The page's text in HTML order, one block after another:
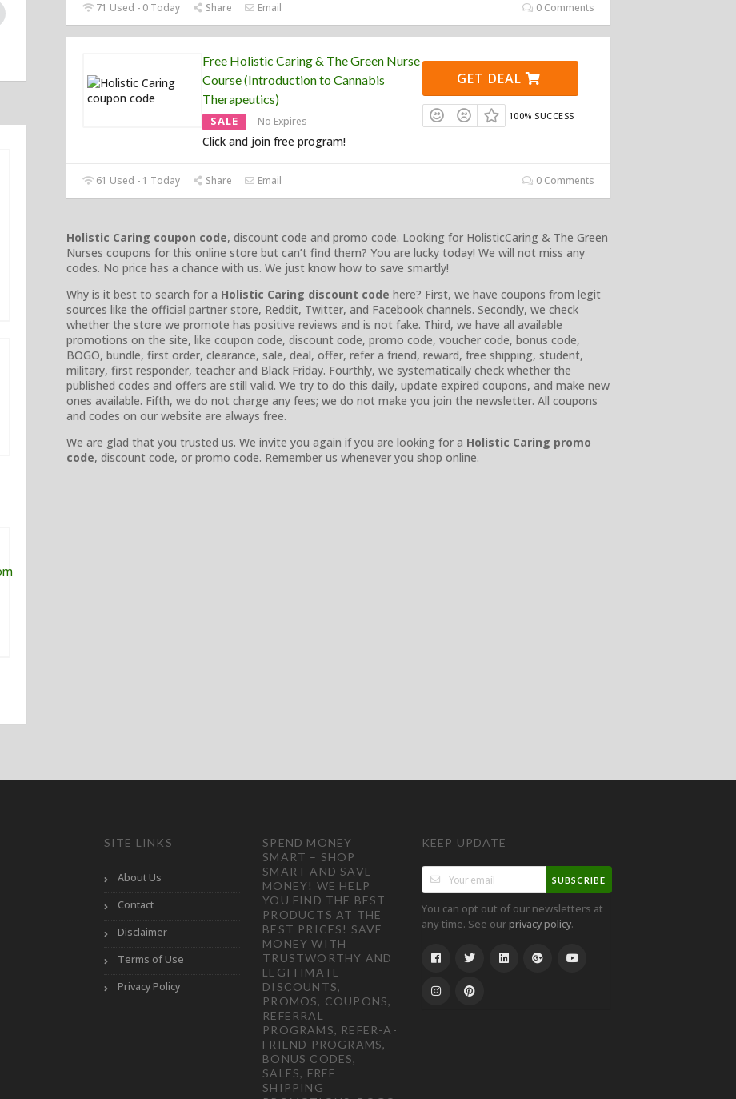
71 Used - 0 Today Share Email 0 Comments
Free Holistic Caring & The Green Nurse
Course (Introduction to Cannabis
Therapeutics)
SALE No Expires
Click and join free program!
GET DEAL
100% SUCCESS
61 Used - 1 Today Share Email 0 Comments
Holistic Caring coupon code, discount code and promo code. Looking for HolisticCaring & The Green
Nurses coupons for this online store but can’t find them? You are lucky today! We will not miss any
codes. No price has a chance with us. We just know how to save smartly!
Why is it best to search for a Holistic Caring discount code here? First, we have coupons from legit
sources like the official partner store, Reddit, Twitter, and Facebook channels. Secondly, we check
whether the store we promote has positive reviews and is not fake. Third, we have all available
promotions on the site, like coupon code, discount code, promo code, voucher code, bonus code,
BOGO, bundle, first order, clearance, sale, deal, offer, refer a friend, reward, free shipping, student,
military, first responder, teacher and Black Friday. Fourthly, we systematically check whether the
published codes and offers are still valid. We try to do this daily, update expired coupons, and make new
ones available. Fifth, we do not charge any fees; we do not make you join the newsletter. All coupons
and codes on our website are always free.
We are glad that you trusted us. We invite you again if you are looking for a Holistic Caring promo
code, discount code, or promo code. Remember us whenever you shop online.
SITE LINKS
About Us
Contact
Disclaimer
Terms of Use
Privacy Policy
SPEND MONEY
SMART – SHOP
SMART AND SAVE
MONEY! WE HELP
YOU FIND THE BEST
PRODUCTS AT THE
BEST PRICES! SAVE
MONEY WITH
TRUSTWORTHY AND
LEGITIMATE
DISCOUNTS,
PROMOS, COUPONS,
REFERRAL
PROGRAMS, REFER-A-
FRIEND PROGRAMS,
BONUS CODES,
SALES, FREE
SHIPPING
KEEP UPDATE
SUBSCRIBE
You can opt out of our newsletters at
any time. See ourprivacy policy.